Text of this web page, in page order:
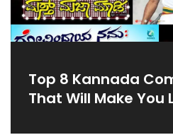
Top 8 Kannada
That Will Make You